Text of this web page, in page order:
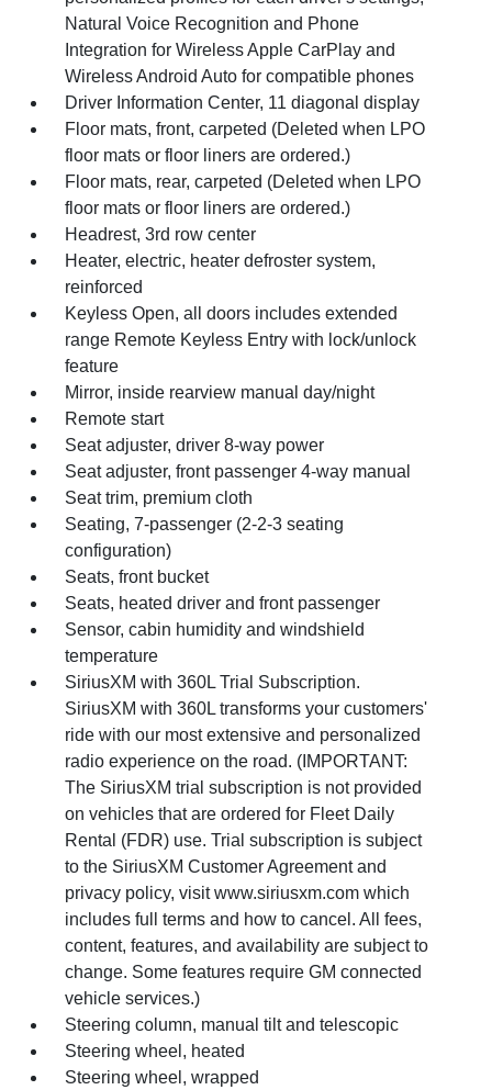
Natural Voice Recognition and Phone
Integration for Wireless Apple CarPlay and
Wireless Android Auto for compatible phones
Driver Information Center, 11 diagonal display
Floor mats, front, carpeted (Deleted when LPO
floor mats or floor liners are ordered.)
Floor mats, rear, carpeted (Deleted when LPO
floor mats or floor liners are ordered.)
Headrest, 3rd row center
Heater, electric, heater defroster system,
reinforced
Keyless Open, all doors includes extended
range Remote Keyless Entry with lock/unlock
feature
Mirror, inside rearview manual day/night
Remote start
Seat adjuster, driver 8-way power
Seat adjuster, front passenger 4-way manual
Seat trim, premium cloth
Seating, 7-passenger (2-2-3 seating
configuration)
Seats, front bucket
Seats, heated driver and front passenger
Sensor, cabin humidity and windshield
temperature
SiriusXM with 360L Trial Subscription.
SiriusXM with 360L transforms your customers'
ride with our most extensive and personalized
radio experience on the road. (IMPORTANT:
The SiriusXM trial subscription is not provided
on vehicles that are ordered for Fleet Daily
Rental (FDR) use. Trial subscription is subject
to the SiriusXM Customer Agreement and
privacy policy, visit www.siriusxm.com which
includes full terms and how to cancel. All fees,
content, features, and availability are subject to
change. Some features require GM connected
vehicle services.)
Steering column, manual tilt and telescopic
Steering wheel, heated
Steering wheel, wrapped